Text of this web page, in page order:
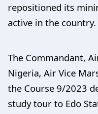
repositioned its
active in the country.
The Commandant,
Nigeria, Air Vice
the Course 9/2023
study tour to Edo